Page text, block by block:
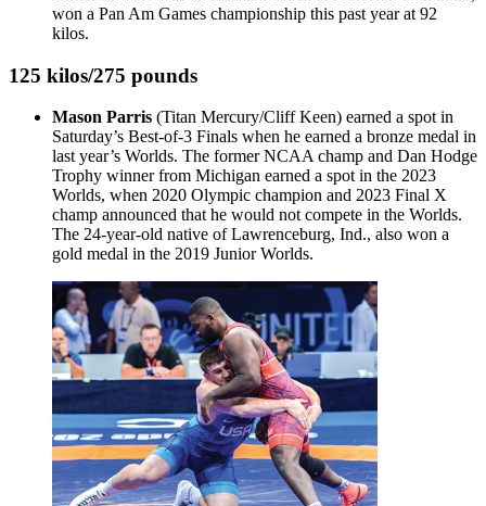
won a Pan Am Games championship this past year at 92
kilos.
125 kilos/275 pounds
Mason Parris (Titan Mercury/Cliff Keen) earned a spot in
Saturday’s Best-of-3 Finals when he earned a bronze medal in
last year’s Worlds. The former NCAA champ and Dan Hodge
Trophy winner from Michigan earned a spot in the 2023
Worlds, when 2020 Olympic champion and 2023 Final X
champ announced that he would not compete in the Worlds.
The 24-year-old native of Lawrenceburg, Ind., also won a
gold medal in the 2019 Junior Worlds.